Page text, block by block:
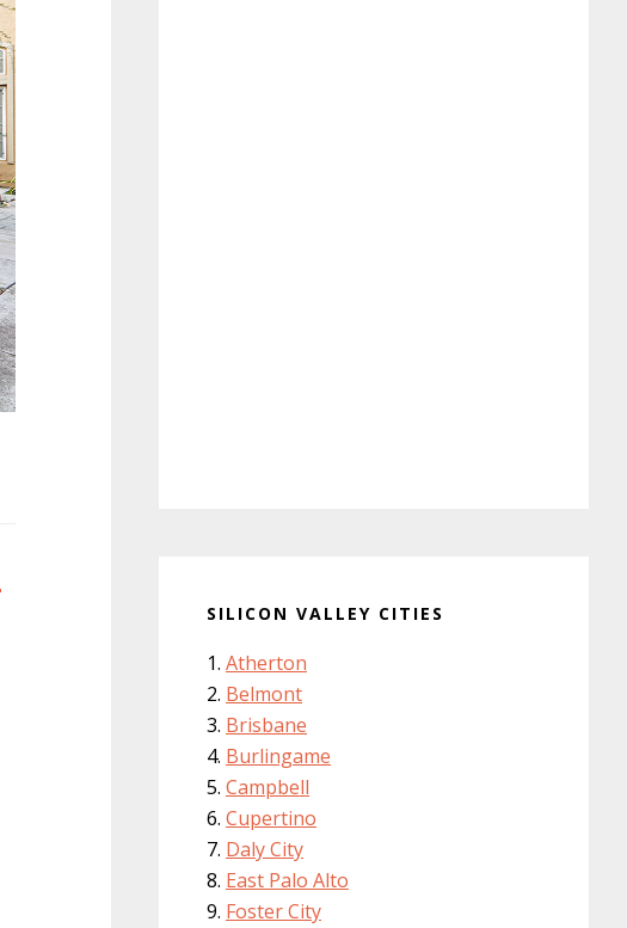
SILICON VALLEY CITIES
Atherton
Belmont
Brisbane
Burlingame
Campbell
Cupertino
Daly City
East Palo Alto
Foster City